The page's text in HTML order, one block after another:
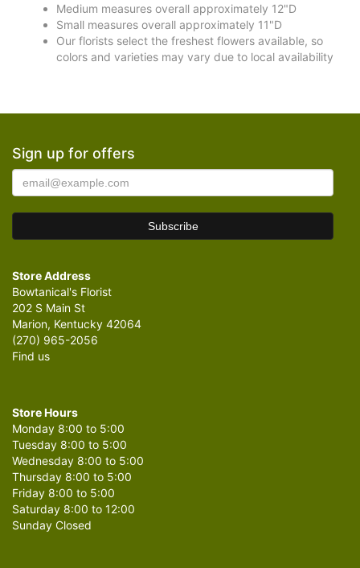
Medium measures overall approximately 12"D
Small measures overall approximately 11"D
Our florists select the freshest flowers available, so
colors and varieties may vary due to local availability
Sign up for offers
Store Address
Bowtanical's Florist
202 S Main St
Marion, Kentucky 42064
(270) 965-2056
Find us
Store Hours
Monday 8:00 to 5:00
Tuesday 8:00 to 5:00
Wednesday 8:00 to 5:00
Thursday 8:00 to 5:00
Friday 8:00 to 5:00
Saturday 8:00 to 12:00
Sunday Closed